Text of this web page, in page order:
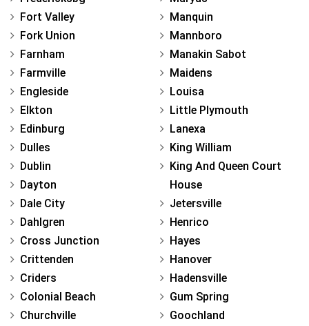
Fort Valley
Fork Union
Farnham
Farmville
Engleside
Elkton
Edinburg
Dulles
Dublin
Dayton
Dale City
Dahlgren
Cross Junction
Crittenden
Criders
Colonial Beach
Churchville
Manquin
Mannboro
Manakin Sabot
Maidens
Louisa
Little Plymouth
Lanexa
King William
King And Queen Court
House
Jetersville
Henrico
Hayes
Hanover
Hadensville
Gum Spring
Goochland